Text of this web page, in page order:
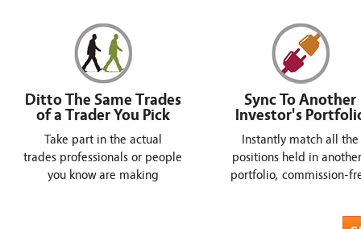
Ditto The Same Trades
of a Trader You Pick
Take part in the actual
trades professionals or people
you know are making
Sync To Another
Investor's
Instantly match all the
positions held in
portfolio, commission-